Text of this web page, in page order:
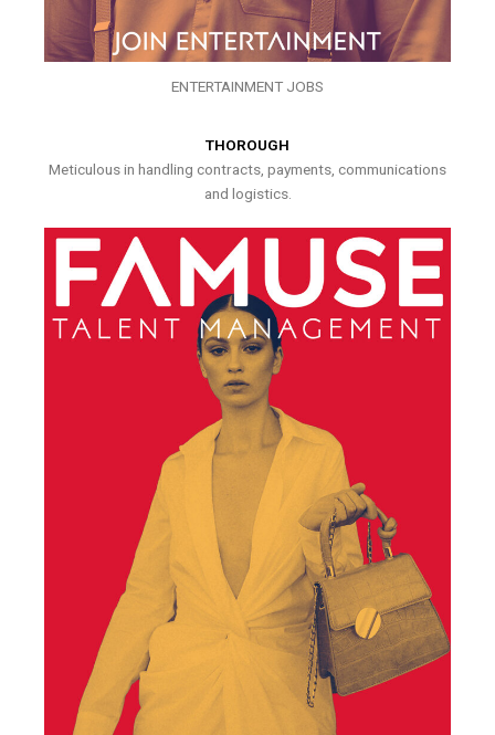
ENTERTAINMENT JOBS
THOROUGH
Meticulous in handling contracts, payments, communications
and logistics.